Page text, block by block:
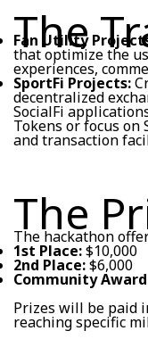
The
Fan Utility
that optimize the
experiences,
SportFi Projects:
decentralized
SocialFi
Tokens or focus
and transaction
The
The hackathon
1st Place:$10,000
2nd Place:$6,000
Community
Prizes will be paid
reaching specific